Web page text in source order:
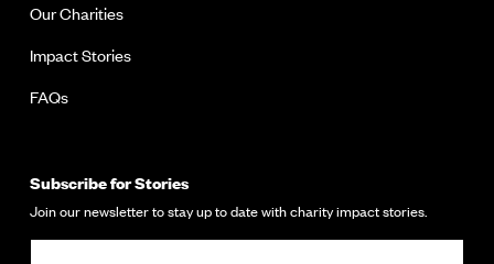
Our Charities
Impact Stories
FAQs
Subscribe for Stories
Join our newsletter to stay up to date with charity impact stories.